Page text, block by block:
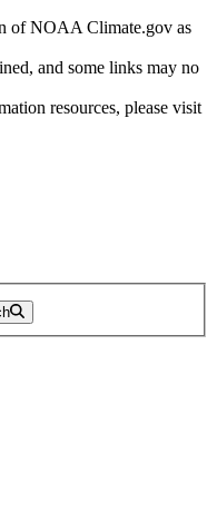
of NOAA Climate.gov as
and some links may no
resources, please visit